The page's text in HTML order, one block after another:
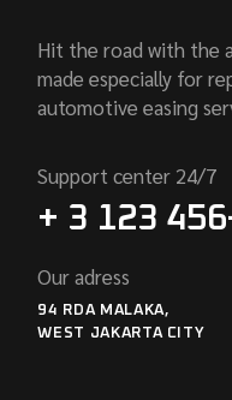
Hit the road with the
made especially for
automotive easing
Support center 24/7
+ 3 123
Our adress
94 RDA MALAKA,
WEST JAKARTA CITY